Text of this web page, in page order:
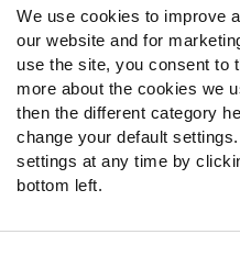
We use cookies to improve
our website and for
use the site, you consent to
more about the cookies we
then the different category
change your default
settings at any time by
bottom left.
Follow Us
Twitter
Instagram
YouTube
Facebook
Discord
Podcasts